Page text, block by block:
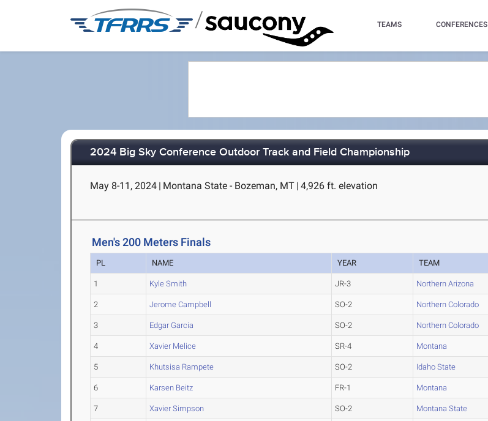
/ TEAMS CONFERENCES
2024 Big Sky Conference Outdoor Track and Field Championship
May 8-11, 2024 | Montana State - Bozeman, MT | 4,926 ft. elevation
Men's 200 Meters Finals
PL NAME YEAR TEAM
1 Kyle Smith JR-3 Northern Arizona
2 Jerome Campbell SO-2 Northern Colorado
3 Edgar Garcia SO-2 Northern Colorado
4 Xavier Melice SR-4 Montana
5 Khutsisa Rampete SO-2 Idaho State
6 Karsen Beitz FR-1 Montana
7 Xavier Simpson SO-2 Montana State